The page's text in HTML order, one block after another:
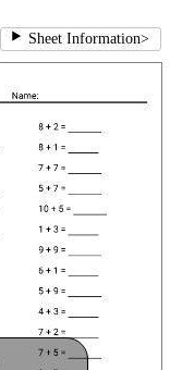
Sheet Information>